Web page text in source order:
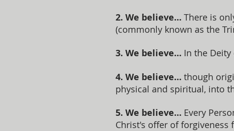
2. We believe… There is
(commonly known as the
3. We believe… In the Deity
4. We believe… though
physical and spiritual, into
5. We believe… Every
Christ's offer of forgiveness